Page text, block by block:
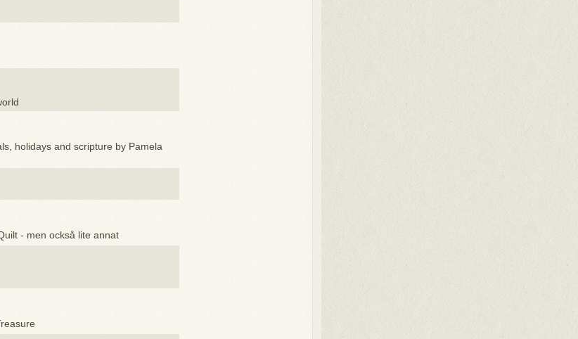
holidays and scripture by Pamela
- men också lite annat